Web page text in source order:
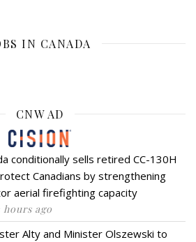
IN CANADA
CNW AD
conditionally sells retired CC-130H
Canadians by strengthening
aerial firefighting capacity
hours ago
Alty and Minister Olszewski to